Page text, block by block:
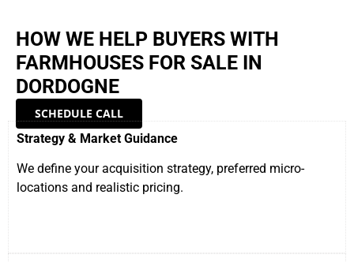
HOW WE HELP BUYERS WITH
FARMHOUSES FOR SALE IN
DORDOGNE
SCHEDULE CALL
Strategy & Market Guidance
We define your acquisition strategy, preferred micro-
locations and realistic pricing.